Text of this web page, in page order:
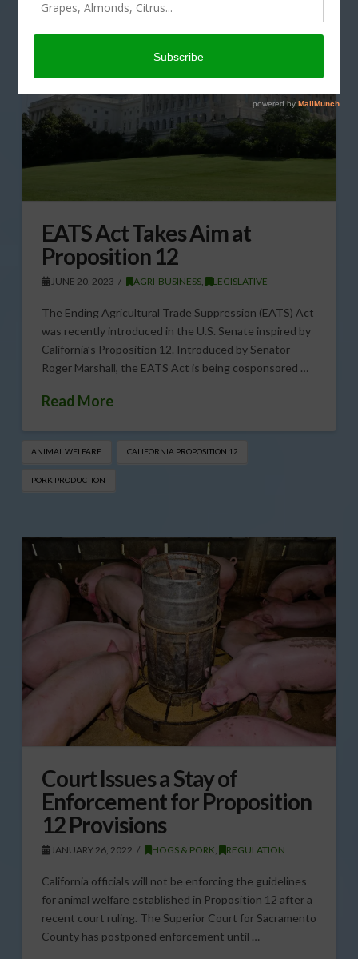
EATS Act Takes Aim at
Proposition 12
JUNE 20, 2023 AGRI-BUSINESS, LEGISLATIVE
The Ending Agricultural Trade Suppression (EATS) Act
was recently introduced in the U.S. Senate inspired by
California’s Proposition 12. Introduced by Senator
Roger Marshall, the EATS Act is being cosponsored …
Read More
ANIMAL WELFARE CALIFORNIA PROPOSITION 12
PORK PRODUCTION
Court Issues a Stay of
Enforcement for Proposition
12 Provisions
JANUARY 26, 2022 HOGS & PORK, REGULATION
California officials will not be enforcing the guidelines
for animal welfare established in Proposition 12 after a
recent court ruling. The Superior Court for Sacramento
County has postponed enforcement until …